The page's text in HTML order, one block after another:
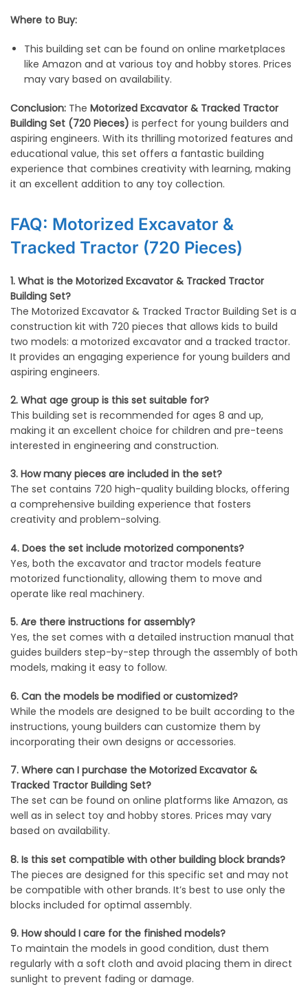
Where to Buy:
This building set can be found on online marketplaces
like Amazon and at various toy and hobby stores. Prices
may vary based on availability.
Conclusion: The Motorized Excavator & Tracked Tractor
Building Set (720 Pieces) is perfect for young builders and
aspiring engineers. With its thrilling motorized features and
educational value, this set offers a fantastic building
experience that combines creativity with learning, making
it an excellent addition to any toy collection.
FAQ: Motorized Excavator &
Tracked Tractor (720 Pieces)
1. What is the Motorized Excavator & Tracked Tractor
Building Set?
The Motorized Excavator & Tracked Tractor Building Set is a
construction kit with 720 pieces that allows kids to build
two models: a motorized excavator and a tracked tractor.
It provides an engaging experience for young builders and
aspiring engineers.
2. What age group is this set suitable for?
This building set is recommended for ages 8 and up,
making it an excellent choice for children and pre-teens
interested in engineering and construction.
3. How many pieces are included in the set?
The set contains 720 high-quality building blocks, offering
a comprehensive building experience that fosters
creativity and problem-solving.
4. Does the set include motorized components?
Yes, both the excavator and tractor models feature
motorized functionality, allowing them to move and
operate like real machinery.
5. Are there instructions for assembly?
Yes, the set comes with a detailed instruction manual that
guides builders step-by-step through the assembly of both
models, making it easy to follow.
6. Can the models be modified or customized?
While the models are designed to be built according to the
instructions, young builders can customize them by
incorporating their own designs or accessories.
7. Where can I purchase the Motorized Excavator &
Tracked Tractor Building Set?
The set can be found on online platforms like Amazon, as
well as in select toy and hobby stores. Prices may vary
based on availability.
8. Is this set compatible with other building block brands?
The pieces are designed for this specific set and may not
be compatible with other brands. It’s best to use only the
blocks included for optimal assembly.
9. How should I care for the finished models?
To maintain the models in good condition, dust them
regularly with a soft cloth and avoid placing them in direct
sunlight to prevent fading or damage.